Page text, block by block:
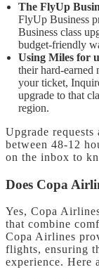
The FlyUp
FlyUp Business
Business class
budget-friendly
Using Miles for
their hard-earned
your ticket,
upgrade to that
region.
Upgrade
between 48-12
on the inbox to
Does Copa
Yes, Copa
that combine
Copa Airlines
flights, ensuring
experience. Here